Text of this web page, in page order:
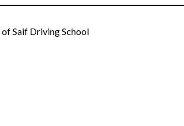
of Saif Driving School